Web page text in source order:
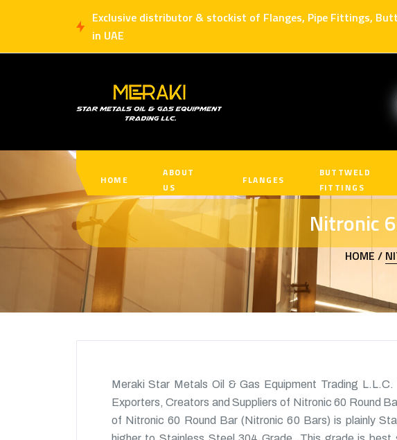
Exclusive distributor & stockist of Flanges, Pipe Fittings,
in UAE
HOME
ABOUT
US
FLANGES
BUTTWELD
FITTINGS
Nitronic
HOME /
Meraki Star Metals Oil & Gas Equipment Trading
Exporters, Creators and Suppliers of Nitronic 60 Round
of Nitronic 60 Round Bar (Nitronic 60 Bars) is plainly